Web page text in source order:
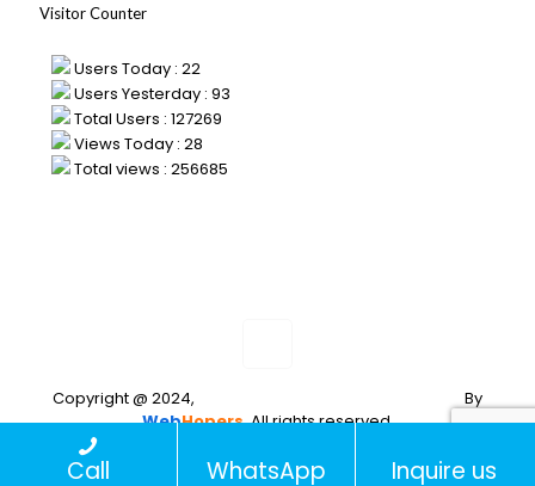
Visitor Counter
Users Today : 22
Users Yesterday : 93
Total Users : 127269
Views Today : 28
Total views : 256685
Copyright @ 2024,
By
WebHopers. All rights reserved.
Call WhatsApp Inquire us